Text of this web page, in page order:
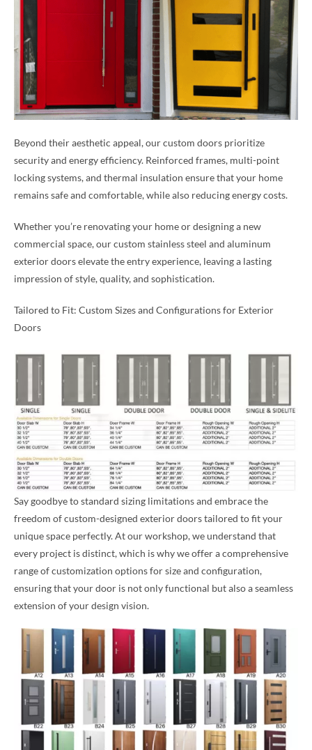
Beyond their aesthetic appeal, our custom doors prioritize
security and energy efficiency. Reinforced frames, multi-point
locking systems, and thermal insulation ensure that your home
remains safe and comfortable, while also reducing energy costs.
Whether you’re renovating your home or designing a new
commercial space, our custom stainless steel and aluminum
exterior doors elevate the entry experience, leaving a lasting
impression of style, quality, and sophistication.
Tailored to Fit: Custom Sizes and Configurations for Exterior
Doors
Say goodbye to standard sizing limitations and embrace the
freedom of custom-designed exterior doors tailored to fit your
unique space perfectly. At our workshop, we understand that
every project is distinct, which is why we offer a comprehensive
range of customization options for size and configuration,
ensuring that your door is not only functional but also a seamless
extension of your design vision.